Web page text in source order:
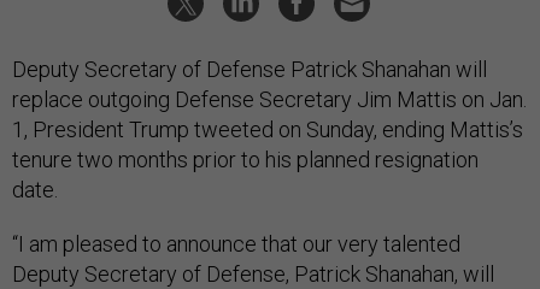
Deputy Secretary of Defense Patrick Shanahan will
replace outgoing Defense Secretary Jim Mattis on Jan.
1, President Trump tweeted on Sunday, ending Mattis’s
tenure two months prior to his planned resignation
date.
“I am pleased to announce that our very talented
Deputy Secretary of Defense, Patrick Shanahan, will